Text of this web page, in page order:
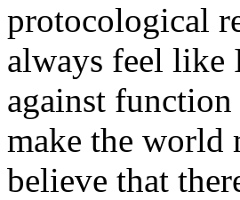
protocological
always feel like
against
make the world
believe that